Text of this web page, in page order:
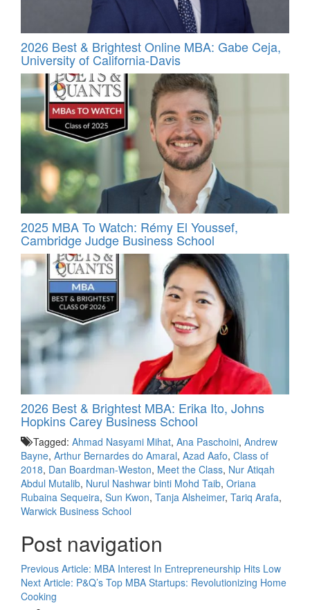
2026 Best & Brightest Online MBA: Gabe Ceja,
University of California-Davis
2025 MBA To Watch: Rémy El Youssef,
Cambridge Judge Business School
2026 Best & Brightest MBA: Erika Ito, Johns
Hopkins Carey Business School
Tagged: Ahmad Nasyami Mihat, Ana Paschoini, Andrew
Bayne, Arthur Bernardes do Amaral, Azad Aafo, Class of
2018, Dan Boardman-Weston, Meet the Class, Nur Atiqah
Abdul Mutalib, Nurul Nashwar binti Mohd Taib, Oriana
Rubaina Sequeira, Sun Kwon, Tanja Alsheimer, Tariq Arafa,
Warwick Business School
Post navigation
Previous Article: MBA Interest In Entrepreneurship Hits Low
Next Article: P&Q’s Top MBA Startups: Revolutionizing Home
Cooking